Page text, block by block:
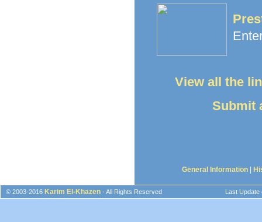
View all the
Submit
General Information
© 2003-2016 Karim El-Khazen - All Rights Reserved Last Update